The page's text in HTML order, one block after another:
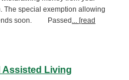
The special exemption allowing
ends soon. Passed ... [read
Assisted Living